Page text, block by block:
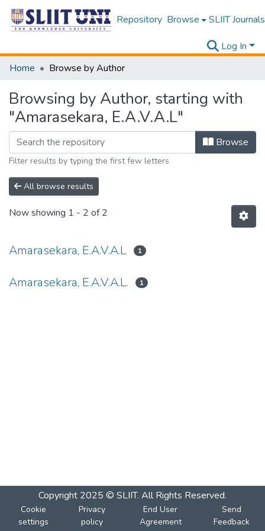
Repository Browse SLIIT Journals
Log In
Home
Browse by Author
Browsing by Author, starting with
"Amarasekara, E.A.V.A.L"
Browse
Filter results by typing the first few letters
All browse results
Now showing 1 - 2 of 2
Amarasekara, E.A.V.A.L 1
Amarasekara, E.A.V.A.L. 1
Copyright 2025 © SLIIT. All Rights Reserved.
Cookie
settings
Privacy
policy
End User
Agreement
Send
Feedback